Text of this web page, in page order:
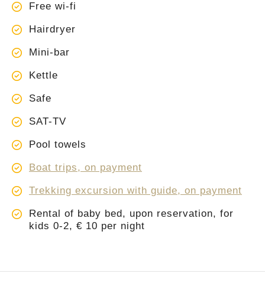
Free wi-fi
Hairdryer
Mini-bar
Kettle
Safe
SAT-TV
Pool towels
Boat trips, on payment
Trekking excursion with guide, on payment
Rental of baby bed, upon reservation, for
kids 0-2, € 10 per night